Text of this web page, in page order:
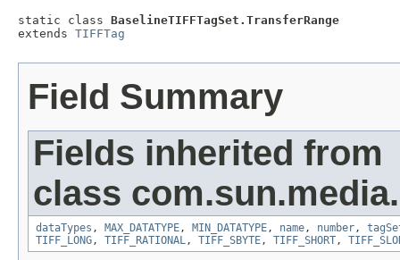
static class BaselineTIFFTagSet.TransferRange
extends TIFFTag
Field Summary
Fields inherited from
class
dataTypes , MAX_DATATYPE, MIN_DATATYPE, name, number,
TIFF_LONG, TIFF_RATIONAL, TIFF_SBYTE, TIFF_SHORT,